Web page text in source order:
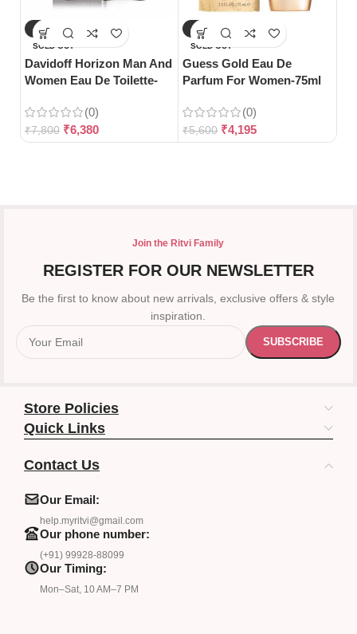
-18%
SOLD OUT
Davidoff Horizon Man And
Women Eau De Toilette-
(0)
₹7,800 ₹6,380
-25%
SOLD OUT
Guess Gold Eau De
Parfum For Women-75ml
(0)
₹5,600 ₹4,195
Join the Ritvi Family
REGISTER FOR OUR NEWSLETTER
Be the first to know about new arrivals, exclusive offers & style
inspiration.
Store Policies
Quick Links
Contact Us
Our Email:
help.myritvi@gmail.com
Our phone number:
(+91) 99928-88099
Our Timing:
Mon–Sat, 10 AM–7 PM